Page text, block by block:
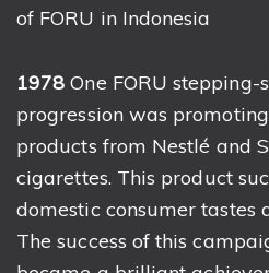
of FORU in Indonesia
1978One FORU
progression was
products from Nestlé and
cigarettes. This product
domestic consumer tastes
The success of this